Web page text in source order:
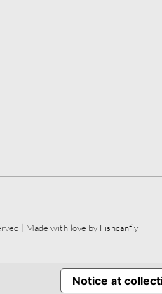
| Made with love by Fishcanfly
Notice at